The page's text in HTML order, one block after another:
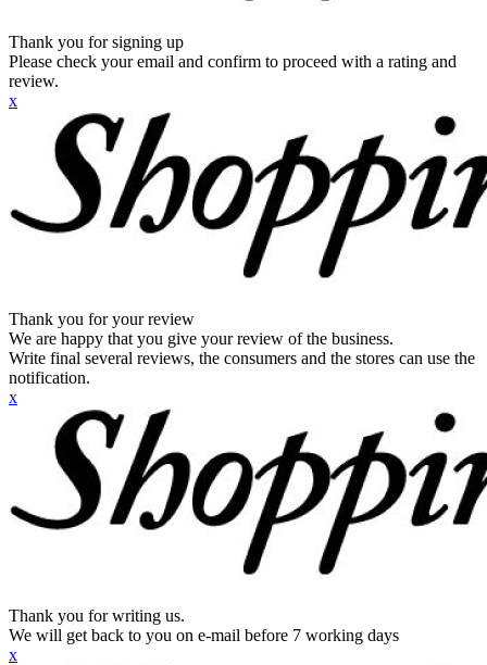
Thank you for signing up
Please check your email and confirm to proceed with a rating and
review.
x
Thank you for your review
We are happy that you give your review of the business.
Write final several reviews, the consumers and the stores can use the
notification.
x
Thank you for writing us.
We will get back to you on e-mail before 7 working days
x